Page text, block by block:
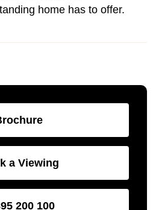
home has to offer.
a Viewing
200 100